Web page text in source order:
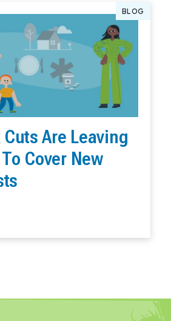
BLOG
Are Leaving
Cover New